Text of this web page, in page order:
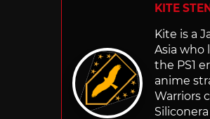
KITE
Kite is a
Asia who
the PS1
anime
Warriors